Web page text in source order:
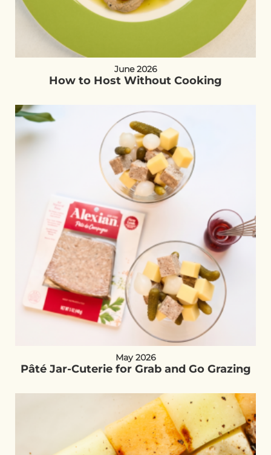
June 2026
How to Host Without Cooking
May 2026
Pâté Jar-Cuterie for Grab and Go Grazing